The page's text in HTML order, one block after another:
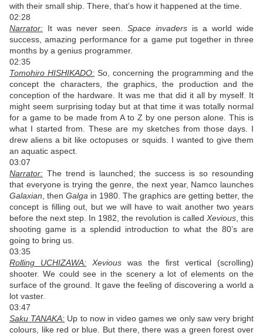
with their small ship. There, that’s how it happened at the time.
02:28
Narrator: It was never seen. Space invaders is a world wide
success, amazing performance for a game put together in three
months by a genius programmer.
02:35
Tomohiro HISHIKADO: So, concerning the programming and the
concept the characters, the graphics, the production and the
conception of the hardware. It was me that did it all by myself. It
might seem surprising today but at that time it was totally normal
for a game to be made from A to Z by one person alone. This is
what I started from. These are my sketches from those days. I
drew aliens a bit like octopuses or squids. I wanted to give them
an aquatic aspect.
03:07
Narrator: The trend is launched; the success is so resounding
that everyone is trying the genre, the next year, Namco launches
Galaxian , then Galga in 1980. The graphics are getting better, the
concept is filling out, but we will have to wait another two years
before the next step. In 1982, the revolution is called Xevious , this
shooting game is a splendid introduction to what the 80’s are
going to bring us.
03:35
Rolling UCHIZAWA:
Xevious was the first vertical (scrolling)
shooter. We could see in the scenery a lot of elements on the
surface of the ground. It gave the feeling of discovering a world a
lot vaster.
03:47
Saku TANAKA: Up to now in video games we only saw very bright
colours, like red or blue. But there, there was a green forest over